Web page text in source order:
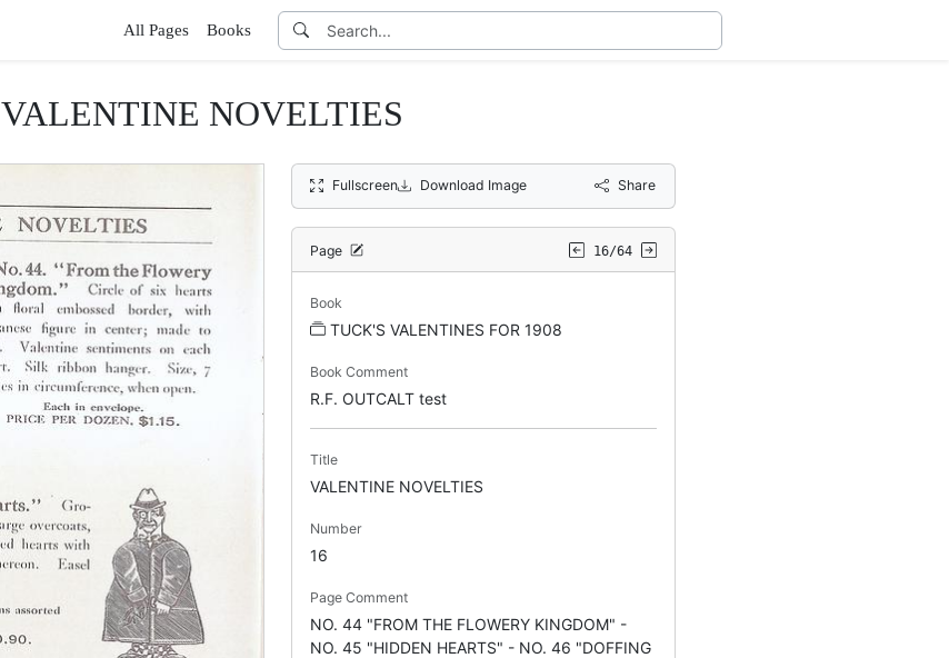
All Pages Books
VALENTINE NOVELTIES
Fullscreen Download Image Share
Page 16/64
Book
TUCK'S VALENTINES FOR 1908
Book Comment
R.F. OUTCALT test
Title
VALENTINE NOVELTIES
Number
16
Page Comment
NO. 44 "FROM THE FLOWERY KINGDOM" -
NO. 45 "HIDDEN HEARTS" - NO. 46 "DOFFING